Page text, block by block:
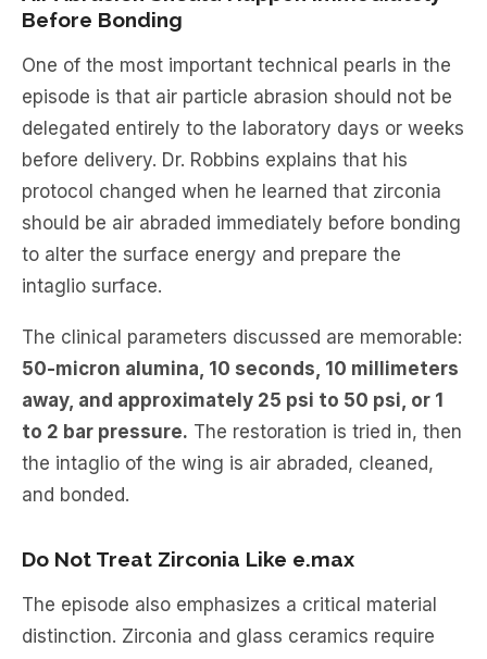
Before Bonding
One of the most important technical pearls in the
episode is that air particle abrasion should not be
delegated entirely to the laboratory days or weeks
before delivery. Dr. Robbins explains that his
protocol changed when he learned that zirconia
should be air abraded immediately before bonding
to alter the surface energy and prepare the
intaglio surface.
The clinical parameters discussed are memorable:
50-micron alumina, 10 seconds, 10 millimeters
away, and approximately 25 psi to 50 psi, or 1
to 2 bar pressure. The restoration is tried in, then
the intaglio of the wing is air abraded, cleaned,
and bonded.
Do Not Treat Zirconia Like e.max
The episode also emphasizes a critical material
distinction. Zirconia and glass ceramics require